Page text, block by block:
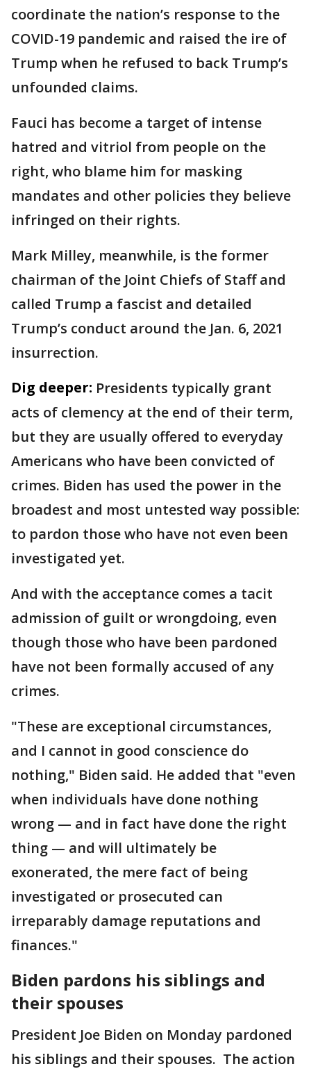
coordinate the nation’s response to the
COVID-19 pandemic and raised the ire of
Trump when he refused to back Trump’s
unfounded claims.
Fauci has become a target of intense
hatred and vitriol from people on the
right, who blame him for masking
mandates and other policies they believe
infringed on their rights.
Mark Milley, meanwhile, is the former
chairman of the Joint Chiefs of Staff and
called Trump a fascist and detailed
Trump’s conduct around the Jan. 6, 2021
insurrection.
Dig deeper: Presidents typically grant
acts of clemency at the end of their term,
but they are usually offered to everyday
Americans who have been convicted of
crimes. Biden has used the power in the
broadest and most untested way possible:
to pardon those who have not even been
investigated yet.
And with the acceptance comes a tacit
admission of guilt or wrongdoing, even
though those who have been pardoned
have not been formally accused of any
crimes.
"These are exceptional circumstances,
and I cannot in good conscience do
nothing," Biden said. He added that "even
when individuals have done nothing
wrong — and in fact have done the right
thing — and will ultimately be
exonerated, the mere fact of being
investigated or prosecuted can
irreparably damage reputations and
finances."
Biden pardons his siblings and
their spouses
President Joe Biden on Monday pardoned
his siblings and their spouses. The action